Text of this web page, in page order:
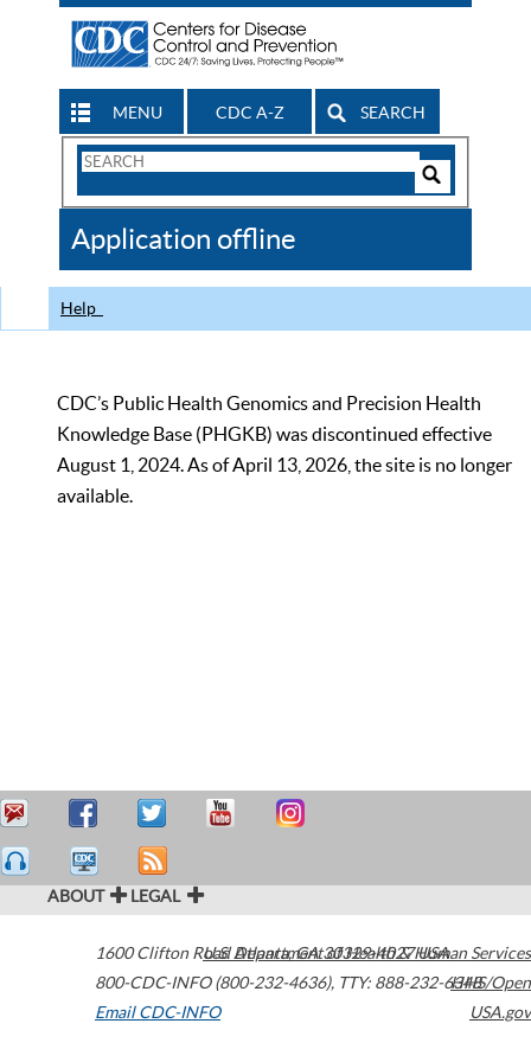
MENU CDC A-Z SEARCH
Search
CDC
Application offline
Help
CDC’s Public Health Genomics and Precision Health
Knowledge Base (PHGKB) was discontinued effective
August 1, 2024. As of April 13, 2026, the site is no longer
available.
ABOUT LEGAL
1600 Clifton Road Atlanta,GA30329-4027USA
800-CDC-INFO (800-232-4636), TTY: 888-232-6348
Email CDC-INFO
U.S. Department of Health & Human Services
HHS/Open
USA.gov